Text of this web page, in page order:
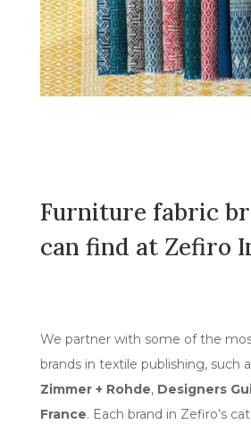
Furniture fabric
can find at Zefiro
We partner with some of the
brands in textile publishing, such
Zimmer + Rohde, Designers
France. Each brand in Zefiro’s